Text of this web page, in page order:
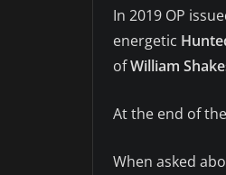
In 2019 OP
energetic
ofWilliam
At the end of
When asked